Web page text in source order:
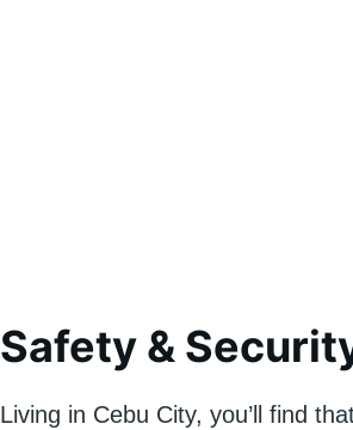
Safety &
Living in Cebu City, you’ll find